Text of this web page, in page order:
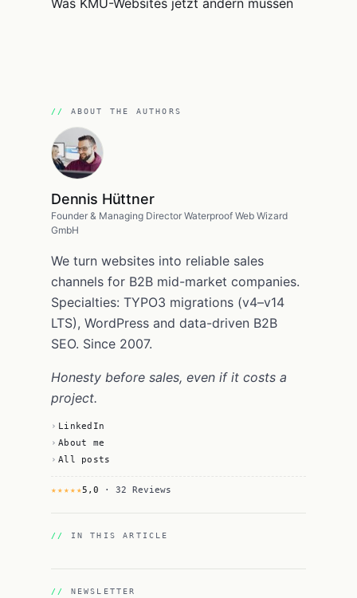
ABOUT THE AUTHORS
Dennis Hüttner
Founder & Managing Director Waterproof Web Wizard
GmbH
We turn websites into reliable sales
channels for B2B mid-market companies.
Specialties: TYPO3 migrations (v4–v14
LTS), WordPress and data-driven B2B
SEO. Since 2007.
Honesty before sales, even if it costs a
project.
LinkedIn
About me
All posts
★★★★★5,0 · 32 Reviews
IN THIS ARTICLE
NEWSLETTER